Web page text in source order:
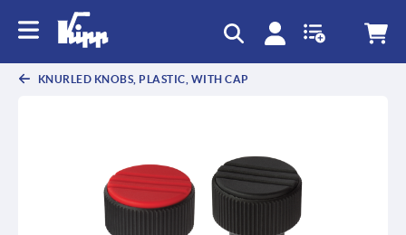
KNURLED KNOBS, PLASTIC, WITH CAP